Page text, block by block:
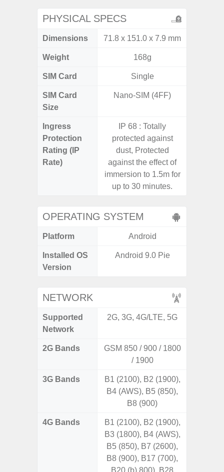
PHYSICAL SPECS
Dimensions 71.8 x 151.0 x 7.9 mm
Weight 168g
SIM Card Single
SIM Card
Size
Nano-SIM (4FF)
Ingress
Protection
Rating (IP
Rate)
IP 68 : Totally
protected against
dust, Protected
against the effect of
immersion to 1.5m for
up to 30 minutes.
OPERATING SYSTEM
Platform Android
Installed OS
Version
Android 9.0 Pie
NETWORK
Supported
Network
2G, 3G, 4G/LTE, 5G
2G Bands
GSM 850 / 900 / 1800
/ 1900
3G Bands
B1 (2100), B2 (1900),
B4 (AWS), B5 (850),
B8 (900)
4G Bands
B1 (2100), B2 (1900),
B3 (1800), B4 (AWS),
B5 (850), B7 (2600),
B8 (900), B17 (700),
B20 (b) 800), B28